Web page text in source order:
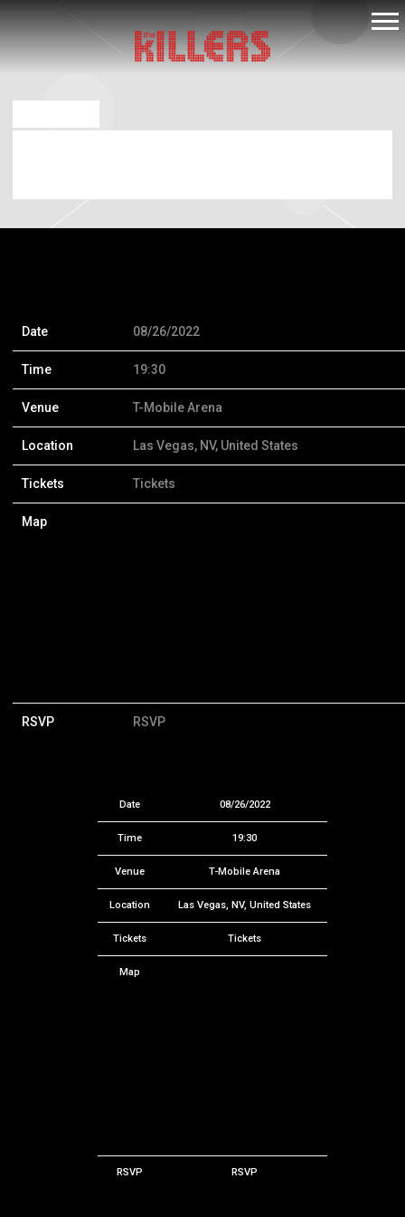
THE
KILLERS
Date 08/26/2022
Time 19:30
Venue T-Mobile Arena
Location Las Vegas, NV, United States
Tickets Tickets
Map
RSVP RSVP
Date 08/26/2022
Time 19:30
Venue T-Mobile Arena
Location Las Vegas, NV, United States
Tickets Tickets
Map
RSVP RSVP